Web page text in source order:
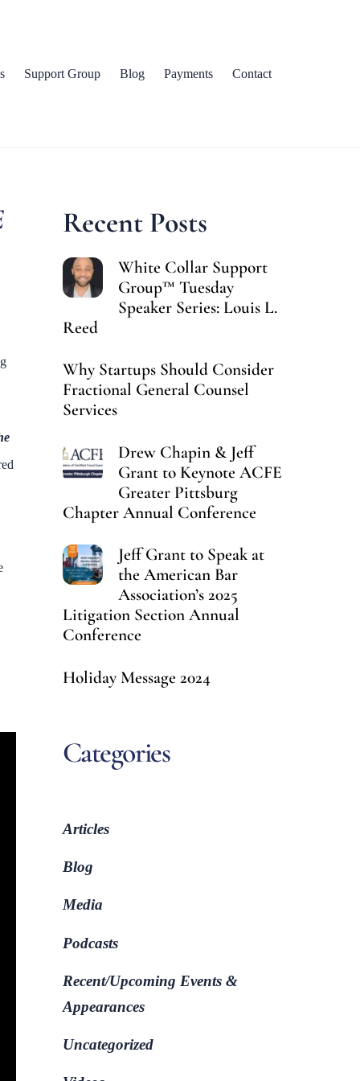
Support Group Blog Payments Contact
Recent Posts
White Collar Support
Group™ Tuesday
Speaker Series: Louis L.
Reed
Why Startups Should Consider
Fractional General Counsel
Services
Drew Chapin & Jeff
Grant to Keynote ACFE
Greater Pittsburg
Chapter Annual Conference
Jeff Grant to Speak at
the American Bar
Association’s 2025
Litigation Section Annual
Conference
Holiday Message 2024
Categories
Articles
Blog
Media
Podcasts
Recent/Upcoming Events &
Appearances
Uncategorized